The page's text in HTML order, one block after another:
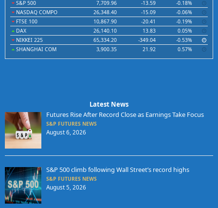
S&P 500
7,709.96 -13.59
-0.18%
NASDAQ COMPO
26,348.40 -15.09
-0.06%
FTSE 100
10,867.90 -20.41
-0.19%
DAX
26,140.10 13.83
0.05%
NIKKEI 225
65,334.20 -349.04
-0.53%
SHANGHAI COM
3,900.35 21.92 0.57%
Latest News
Futures Rise After Record Close as Earnings Take Focus
S&P FUTURES NEWS
August 6, 2026
S&P 500 climb following Wall Street’s record highs
S&P FUTURES NEWS
August 5, 2026